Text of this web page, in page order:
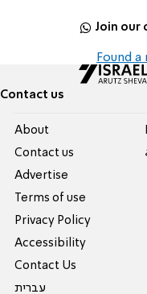
Join our
Found
Contact us
About
Contact us
Advertise
Terms of use
Privacy Policy
Accessibility
Contact Us
עברית